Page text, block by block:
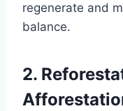
regenerate and
balance.
2.